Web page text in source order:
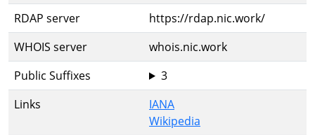
RDAP server
https://rdap.nic.work/
WHOIS server
whois.nic.work
Public Suffixes
3
Links
IANA
Wikipedia